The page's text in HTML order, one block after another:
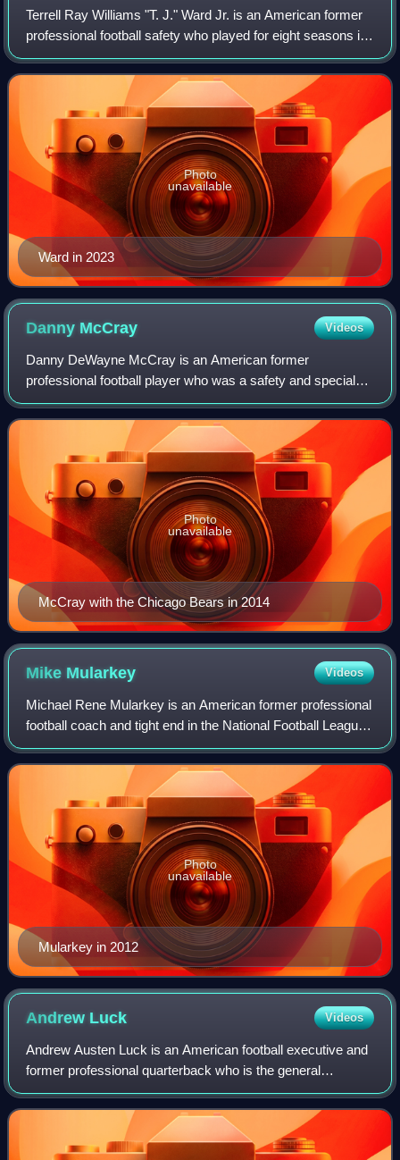
Terrell Ray Williams "T. J." Ward Jr. is an American former
professional football safety who played for eight seasons in
the National Football League. He played college football for
the Oregon Ducks,
Ward in 2023
Photo
unavailable
Danny McCray Videos
Danny DeWayne McCray is an American former
professional football player who was a safety and special
teamer in the National Football League. He was signed by
the Dallas Cowboys as an undrafted free ag
McCray with the Chicago Bears in 2014
Photo
unavailable
Mike Mularkey Videos
Michael Rene Mularkey is an American former professional
football coach and tight end in the National Football League.
He played college football for the University of Florida, and
was selected by the
Mularkey in 2012
Photo
unavailable
Andrew Luck Videos
Andrew Austen Luck is an American football executive and
former professional quarterback who is the general
manager of the Stanford Cardinal. He previously played in
the National Football League for s